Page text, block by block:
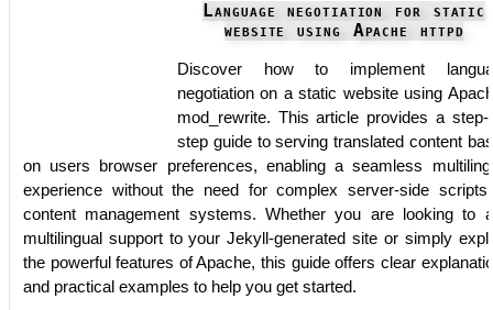
Language negotiation for static
website using Apache httpd
Discover how to implement
negotiation on a static website using
mod_rewrite. This article provides a step-
step guide to serving translated content
on users browser preferences, enabling a seamless
experience without the need for complex server-side
content management systems. Whether you are looking to
multilingual support to your Jekyll-generated site or simply
the powerful features of Apache, this guide offers clear
and practical examples to help you get started.